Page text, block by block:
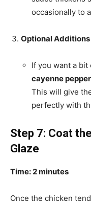
occasionally to
Optional Additions
If you want a bit
cayenne pepper
This will give
perfectly with
Step 7: Coat
Glaze
Time: 2 minutes
Once the chicken